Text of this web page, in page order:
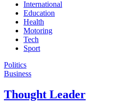
International
Education
Health
Motoring
Tech
Sport
Politics
Business
Thought Leader